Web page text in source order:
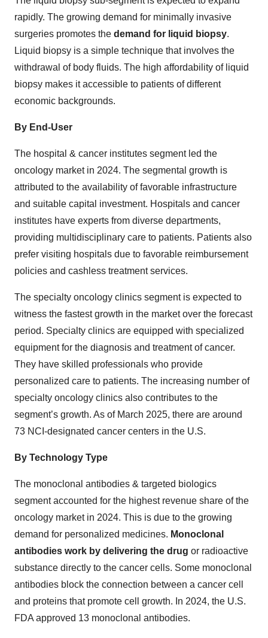
rapidly. The growing demand for minimally invasive
surgeries promotes the demand for liquid biopsy.
Liquid biopsy is a simple technique that involves the
withdrawal of body fluids. The high affordability of liquid
biopsy makes it accessible to patients of different
economic backgrounds.
By End-User
The hospital & cancer institutes segment led the
oncology market in 2024. The segmental growth is
attributed to the availability of favorable infrastructure
and suitable capital investment. Hospitals and cancer
institutes have experts from diverse departments,
providing multidisciplinary care to patients. Patients also
prefer visiting hospitals due to favorable reimbursement
policies and cashless treatment services.
The specialty oncology clinics segment is expected to
witness the fastest growth in the market over the forecast
period. Specialty clinics are equipped with specialized
equipment for the diagnosis and treatment of cancer.
They have skilled professionals who provide
personalized care to patients. The increasing number of
specialty oncology clinics also contributes to the
segment’s growth. As of March 2025, there are around
73 NCI-designated cancer centers in the U.S.
By Technology Type
The monoclonal antibodies & targeted biologics
segment accounted for the highest revenue share of the
oncology market in 2024. This is due to the growing
demand for personalized medicines. Monoclonal
antibodies work by delivering the drug or radioactive
substance directly to the cancer cells. Some monoclonal
antibodies block the connection between a cancer cell
and proteins that promote cell growth. In 2024, the U.S.
FDA approved 13 monoclonal antibodies.